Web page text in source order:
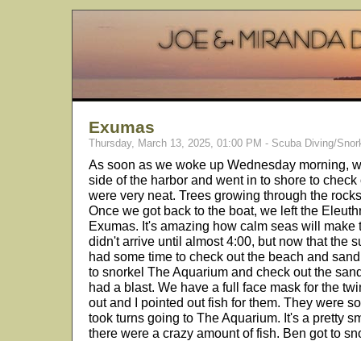
Exumas
Thursday, March 13, 2025, 01:00 PM - Scuba Diving/
As soon as we woke up Wednesday morning,
side of the harbor and went in to shore to
were very neat. Trees growing through the
Once we got back to the boat, we left the
Exumas. It's amazing how calm seas will make
didn't arrive until almost 4:00, but now that the
had some time to check out the beach and
to snorkel The Aquarium and check out the
had a blast. We have a full face mask for the
out and I pointed out fish for them. They were
took turns going to The Aquarium. It's a pretty
there were a crazy amount of fish. Ben got to